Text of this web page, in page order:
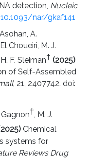
detection, Nucleic
10.1093/nar/gkaf141
A.
Choueiri, M. J.
F. Sleiman† (2025)
of Self-Assembled
, 21, 2407742. doi:
Gagnon†, M. J.
Chemical
systems for
Reviews Drug